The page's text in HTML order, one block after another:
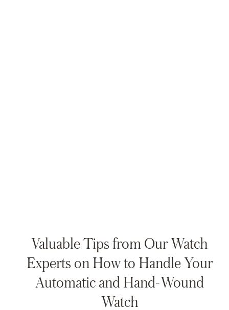
Valuable Tips from Our Watch
Experts on How to Handle Your
Automatic and Hand-Wound
Watch